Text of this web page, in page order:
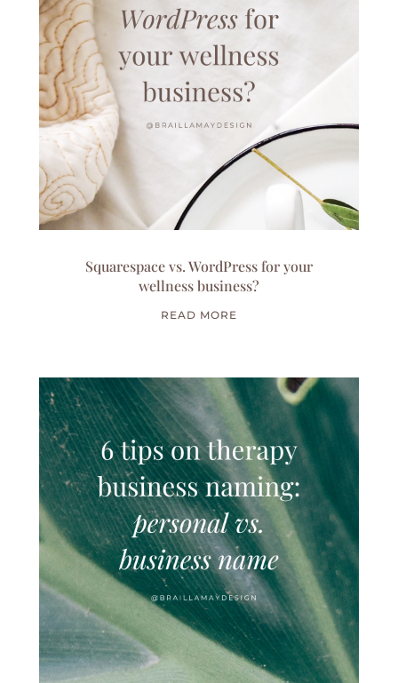
Squarespace vs. WordPress for your
wellness business?
READ MORE